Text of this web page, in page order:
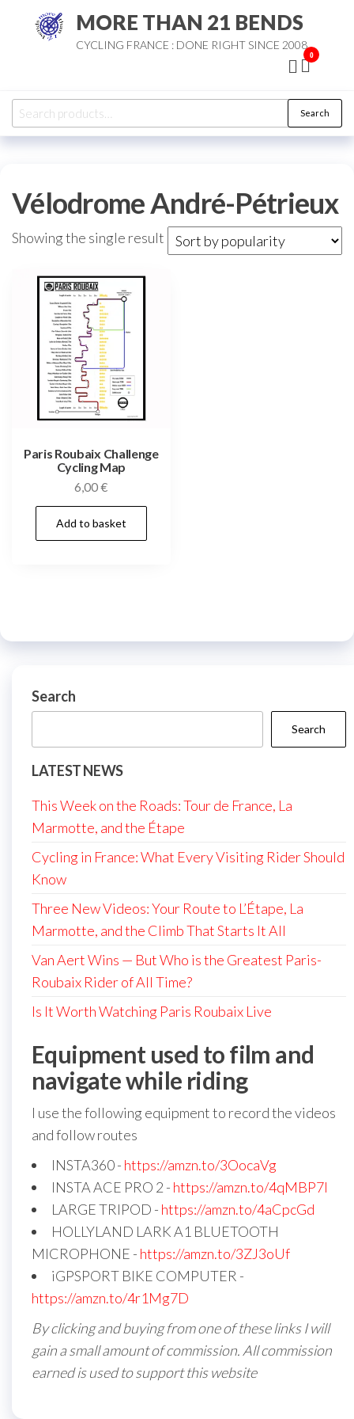
MORE THAN 21 BENDS
CYCLING FRANCE : DONE RIGHT SINCE 2008
0
Search
for:
Search
Vélodrome André-Pétrieux
Showing the single result
Paris Roubaix Challenge
Cycling Map
6,00€
Add to basket
Search
Search
LATEST NEWS
This Week on the Roads: Tour de France, La
Marmotte, and the Étape
Cycling in France: What Every Visiting Rider Should
Know
Three New Videos: Your Route to L’Étape, La
Marmotte, and the Climb That Starts It All
Van Aert Wins — But Who is the Greatest Paris-
Roubaix Rider of All Time?
Is It Worth Watching Paris Roubaix Live
Equipment used to film and
navigate while riding
I use the following equipment to record the videos
and follow routes
INSTA360 - https://amzn.to/3OocaVg
INSTA ACE PRO 2 - https://amzn.to/4qMBP7I
LARGE TRIPOD - https://amzn.to/4aCpcGd
HOLLYLAND LARK A1 BLUETOOTH
MICROPHONE - https://amzn.to/3ZJ3oUf
iGPSPORT BIKE COMPUTER -
https://amzn.to/4r1Mg7D
By clicking and buying from one of these links I will
gain a small amount of commission. All commission
earned is used to support this website